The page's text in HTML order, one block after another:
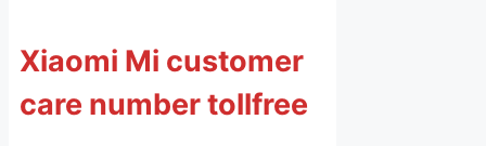
Xiaomi Mi customer
care number tollfree